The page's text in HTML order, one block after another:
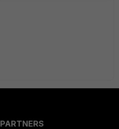
PARTNERS